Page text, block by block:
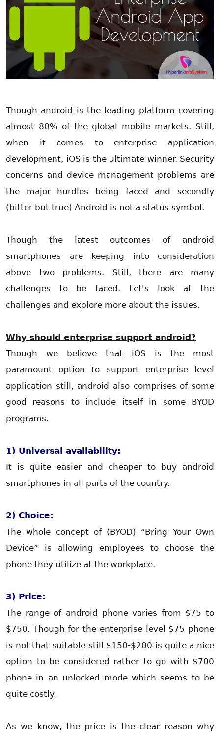
Though android is the leading platform covering
almost 80% of the global mobile markets. Still,
when it comes to enterprise application
development, iOS is the ultimate winner. Security
concerns and device management problems are
the major hurdles being faced and secondly
(bitter but true) Android is not a status symbol.
Though the latest outcomes of android
smartphones are keeping into consideration
above two problems. Still, there are many
challenges to be faced. Let's look at the
challenges and explore more about the issues.
Why should enterprise support android?
Though we believe that iOS is the most
paramount option to support enterprise level
application still, android also comprises of some
good reasons to include itself in some BYOD
programs.
1) Universal availability:
It is quite easier and cheaper to buy android
smartphones in all parts of the country.
2) Choice:
The whole concept of (BYOD) “Bring Your Own
Device” is allowing employees to choose the
phone they utilize at the workplace.
3) Price:
The range of android phone varies from $75 to
$750. Though for the enterprise level $75 phone
is not that suitable still $150-$200 is quite a nice
option to be considered rather to go with $700
phone in an unlocked mode which seems to be
quite costly.
As we know, the price is the clear reason why